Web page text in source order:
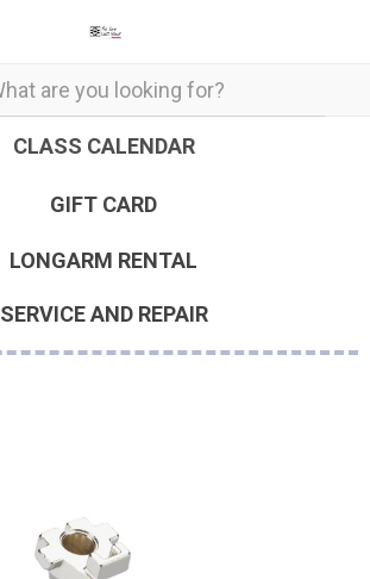
CLASS CALENDAR
GIFT CARD
LONGARM RENTAL
SERVICE AND REPAIR